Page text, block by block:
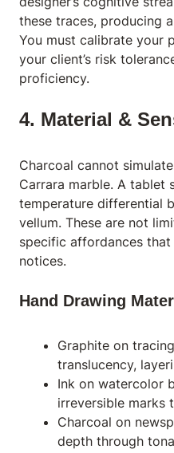
these traces, producing
You must calibrate your
your client’s risk
proficiency.
4. Material &
Charcoal cannot
Carrara marble. A tablet
temperature differential
vellum. These are not
specific affordances
notices.
Hand Drawing
Graphite on
translucency,
Ink on watercolor
irreversible marks
Charcoal on
depth through